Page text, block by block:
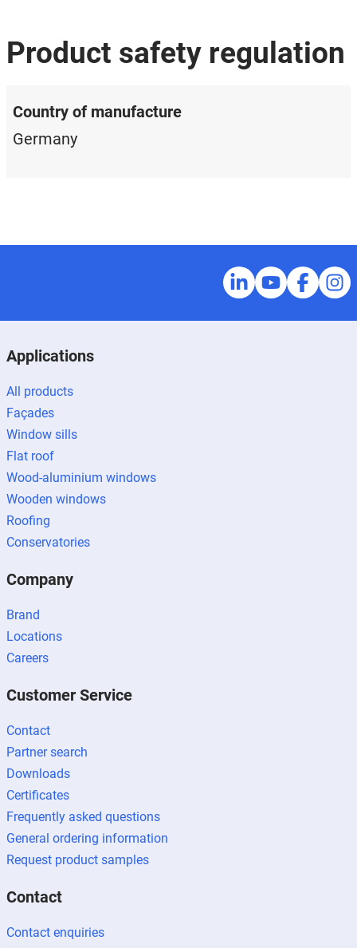
Product safety regulation
Country of manufacture
Germany
Applications
All products
Façades
Window sills
Flat roof
Wood-aluminium windows
Wooden windows
Roofing
Conservatories
Company
Brand
Locations
Careers
Customer Service
Contact
Partner search
Downloads
Certificates
Frequently asked questions
General ordering information
Request product samples
Contact
Contact enquiries